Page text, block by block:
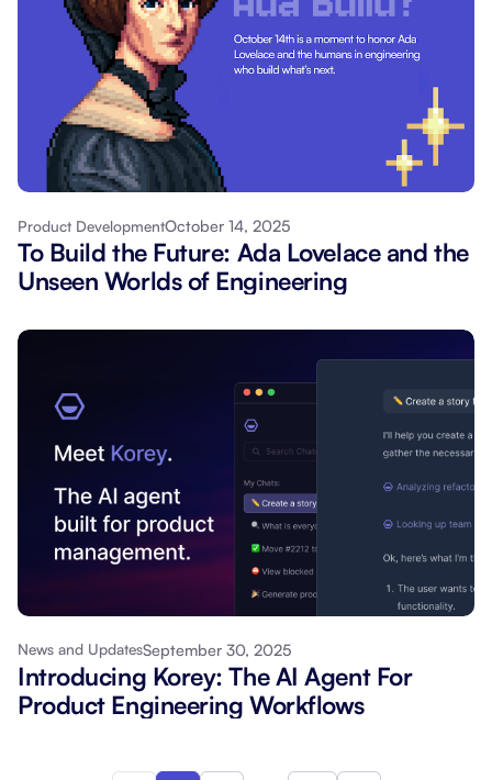
Product DevelopmentOctober 14, 2025
To Build the Future: Ada Lovelace and the
Unseen Worlds of Engineering
News and UpdatesSeptember 30, 2025
Introducing Korey: The AI Agent For
Product Engineering Workflows